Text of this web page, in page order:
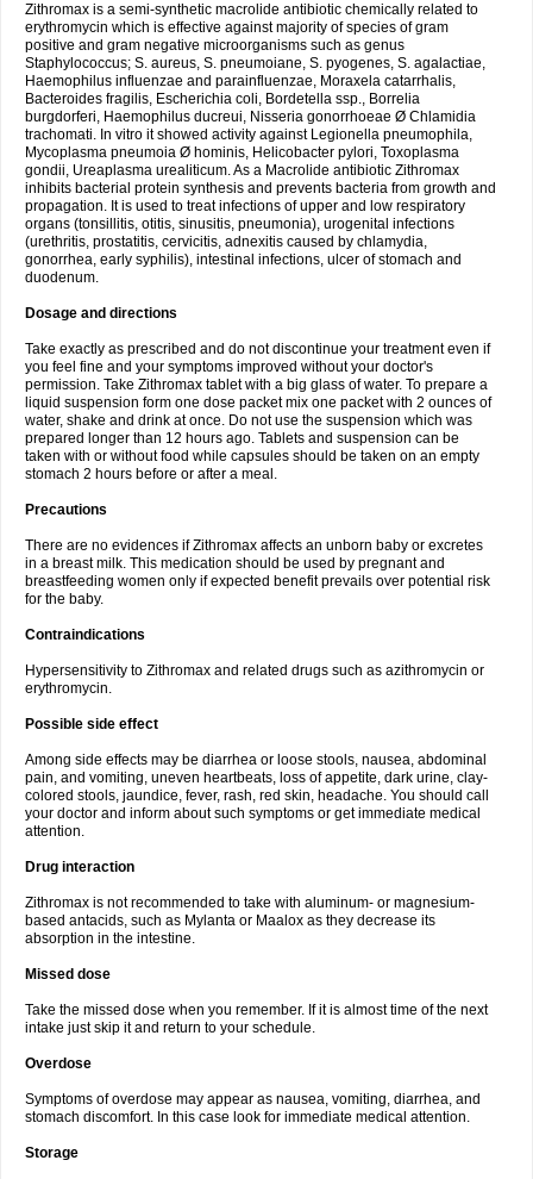
Zithromax is a semi-synthetic macrolide antibiotic chemically related to
erythromycin which is effective against majority of species of gram
positive and gram negative microorganisms such as genus
Staphylococcus; S. aureus, S. pneumoiane, S. pyogenes, S. agalactiae,
Haemophilus influenzae and parainfluenzae, Moraxela catarrhalis,
Bacteroides fragilis, Escherichia coli, Bordetella ssp., Borrelia
burgdorferi, Haemophilus ducreui, Nisseria gonorrhoeae Ø Chlamidia
trachomati. In vitro it showed activity against Legionella pneumophila,
Mycoplasma pneumoia Ø hominis, Helicobacter pylori, Toxoplasma
gondii, Ureaplasma urealiticum. As a Macrolide antibiotic Zithromax
inhibits bacterial protein synthesis and prevents bacteria from growth and
propagation. It is used to treat infections of upper and low respiratory
organs (tonsillitis, otitis, sinusitis, pneumonia), urogenital infections
(urethritis, prostatitis, cervicitis, adnexitis caused by chlamydia,
gonorrhea, early syphilis), intestinal infections, ulcer of stomach and
duodenum.
Dosage and directions
Take exactly as prescribed and do not discontinue your treatment even if
you feel fine and your symptoms improved without your doctor's
permission. Take Zithromax tablet with a big glass of water. To prepare a
liquid suspension form one dose packet mix one packet with 2 ounces of
water, shake and drink at once. Do not use the suspension which was
prepared longer than 12 hours ago. Tablets and suspension can be
taken with or without food while capsules should be taken on an empty
stomach 2 hours before or after a meal.
Precautions
There are no evidences if Zithromax affects an unborn baby or excretes
in a breast milk. This medication should be used by pregnant and
breastfeeding women only if expected benefit prevails over potential risk
for the baby.
Contraindications
Hypersensitivity to Zithromax and related drugs such as azithromycin or
erythromycin.
Possible side effect
Among side effects may be diarrhea or loose stools, nausea, abdominal
pain, and vomiting, uneven heartbeats, loss of appetite, dark urine, clay-
colored stools, jaundice, fever, rash, red skin, headache. You should call
your doctor and inform about such symptoms or get immediate medical
attention.
Drug interaction
Zithromax is not recommended to take with aluminum- or magnesium-
based antacids, such as Mylanta or Maalox as they decrease its
absorption in the intestine.
Missed dose
Take the missed dose when you remember. If it is almost time of the next
intake just skip it and return to your schedule.
Overdose
Symptoms of overdose may appear as nausea, vomiting, diarrhea, and
stomach discomfort. In this case look for immediate medical attention.
Storage